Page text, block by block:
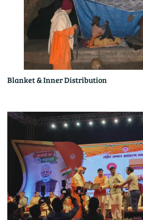
Blanket & Inner Distribution